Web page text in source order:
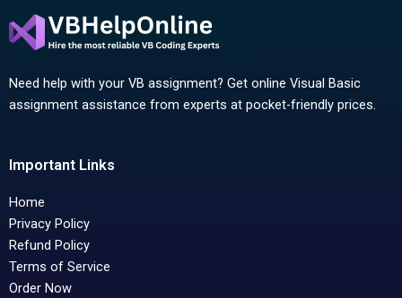
Need help with your VB assignment? Get online Visual Basic
assignment assistance from experts at pocket-friendly prices.
Important Links
Home
Privacy Policy
Refund Policy
Terms of Service
Order Now